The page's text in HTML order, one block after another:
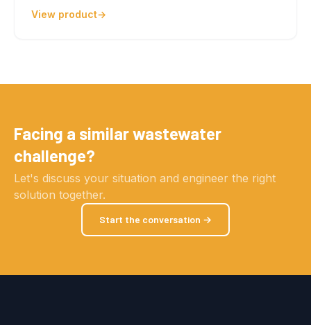
View product
Facing a similar wastewater
challenge?
Let's discuss your situation and engineer the right
solution together.
Start the conversation →